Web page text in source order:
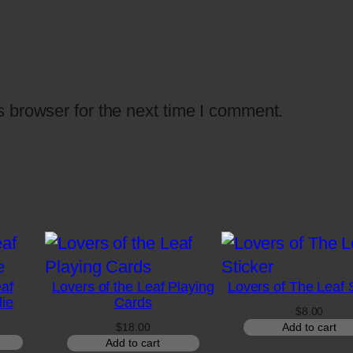
for the next time I comment.
range:
Lovers of the Leaf Playing
Cards
$18.00
Add to cart
Lovers of The Leaf
$8.00
Add to cart